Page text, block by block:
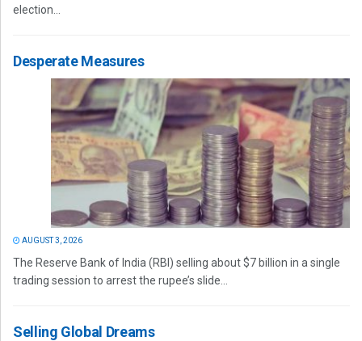
election...
Desperate Measures
AUGUST 3, 2026
The Reserve Bank of India (RBI) selling about $7 billion in a single
trading session to arrest the rupee’s slide...
Selling Global Dreams